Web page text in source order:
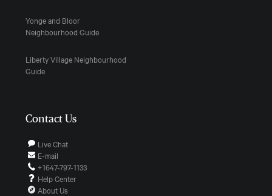
Yonge and Bloor
Neighbourhood Guide
Liberty Village Neighbourhood
Guide
Contact Us
Live Chat
E-mail
+1647-797-1133
Help Center
About Us